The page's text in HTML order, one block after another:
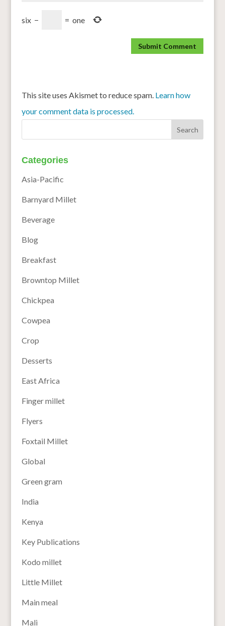
six − = one
This site uses Akismet to reduce spam. Learn how
your comment data is processed.
Categories
Asia-Pacific
Barnyard Millet
Beverage
Blog
Breakfast
Browntop Millet
Chickpea
Cowpea
Crop
Desserts
East Africa
Finger millet
Flyers
Foxtail Millet
Global
Green gram
India
Kenya
Key Publications
Kodo millet
Little Millet
Main meal
Mali